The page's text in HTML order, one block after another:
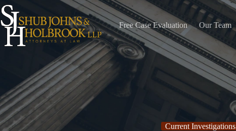
Skip
to
content
Free Case Evaluation Our Team
Current Investigations